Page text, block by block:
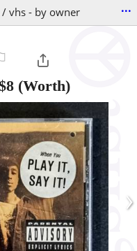
vhs - by owner ...
(Worth)
›